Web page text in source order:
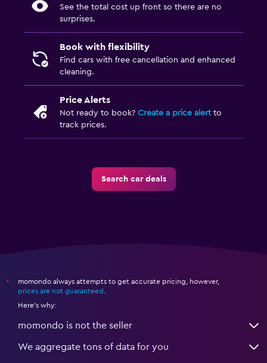
See the total cost up front so there are no
surprises.
Book with flexibility
Find cars with free cancellation and enhanced
cleaning.
Price Alerts
Not ready to book? Create a price alertto
track prices.
Search car deals
*
momondo always attempts to get accurate pricing, however,
prices are not guaranteed .
Here's why:
momondo is not the seller
We aggregate tons of data for you